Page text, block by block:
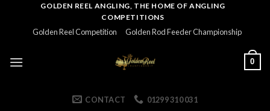
GOLDEN REEL ANGLING, THE HOME OF ANGLING
COMPETITIONS
Golden Reel Competition Golden Rod Feeder Championship
0
CONTACT 01299 310 031